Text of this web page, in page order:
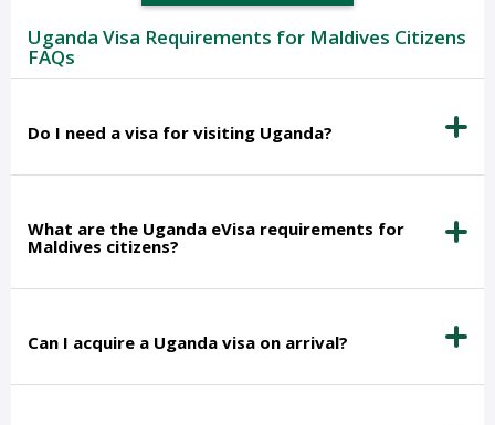
Uganda Visa Requirements for Maldives Citizens
FAQs
Do I need a visa for visiting Uganda?
What are the Uganda eVisa requirements for
Maldives citizens?
Can I acquire a Uganda visa on arrival?